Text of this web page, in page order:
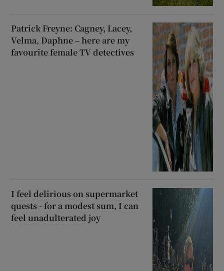
Patrick Freyne: Cagney, Lacey,
Velma, Daphne – here are my
favourite female TV detectives
I feel delirious on supermarket
quests - for a modest sum, I can
feel unadulterated joy